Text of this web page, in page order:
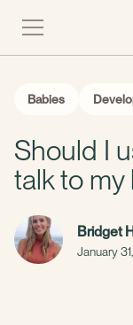
Babies
Should I
talk to
Bridget
January